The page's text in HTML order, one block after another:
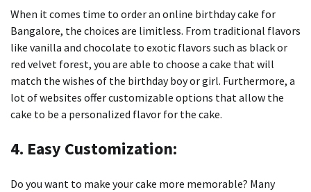
When it comes time to order an online birthday cake for
Bangalore, the choices are limitless. From traditional flavors
like vanilla and chocolate to exotic flavors such as black or
red velvet forest, you are able to choose a cake that will
match the wishes of the birthday boy or girl. Furthermore, a
lot of websites offer customizable options that allow the
cake to be a personalized flavor for the cake.
4. Easy Customization:
Do you want to make your cake more memorable? Many